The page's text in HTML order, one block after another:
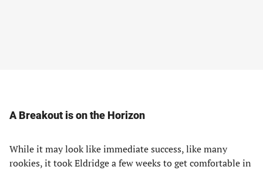
A Breakout is on the Horizon
While it may look like immediate success, like many
rookies, it took Eldridge a few weeks to get comfortable in